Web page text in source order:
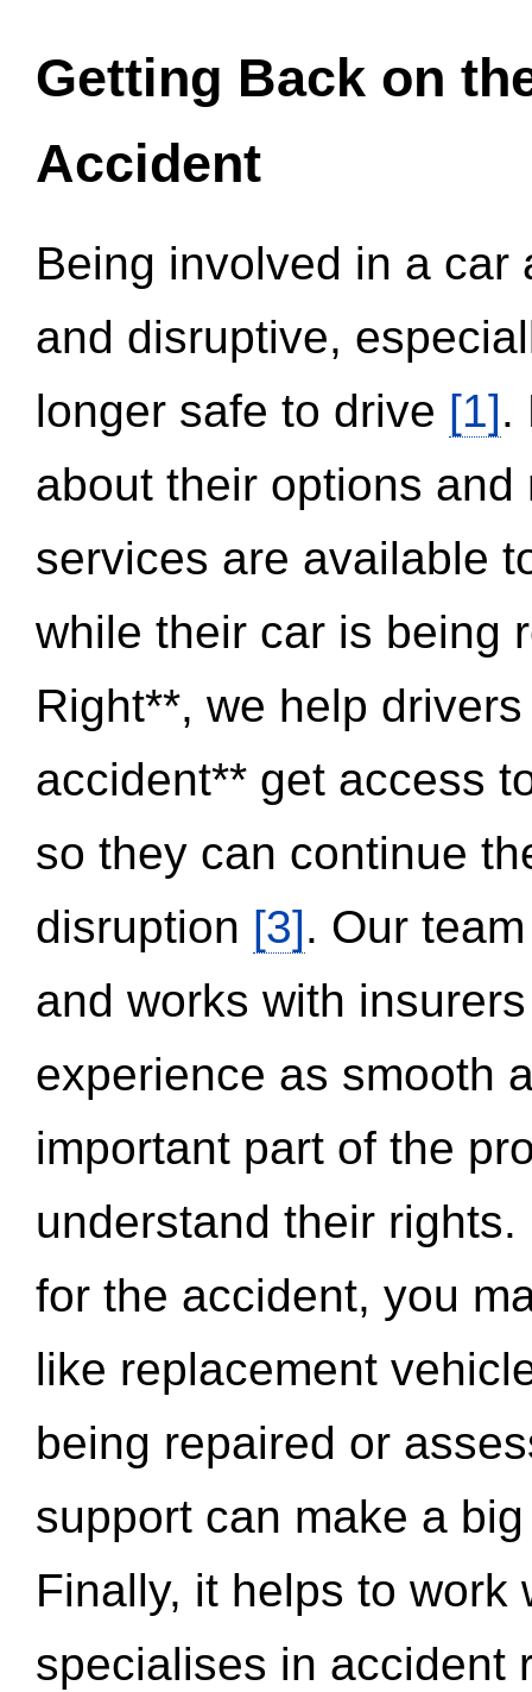
Getting Back on
Accident
Being involved in a
and disruptive,
longer safe to drive [1].
about their options
services are available
while their car is being
Right**, we help
accident** get access
so they can continue
disruption [3]. Our
and works with
experience as smooth
important part of the
understand their
for the accident, you
like replacement
being repaired or
support can make a
Finally, it helps to work
specialises in accident